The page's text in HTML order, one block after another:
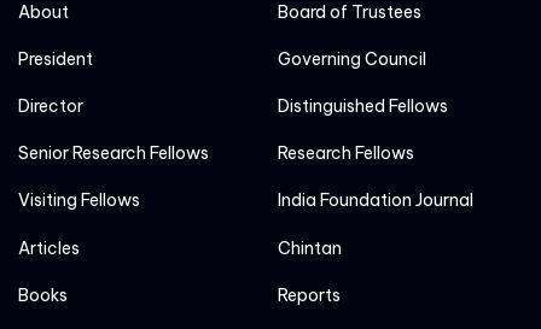
About Board of Trustees
President Governing Council
Director Distinguished Fellows
Senior Research Fellows Research Fellows
Visiting Fellows India Foundation Journal
Articles Chintan
Books Reports